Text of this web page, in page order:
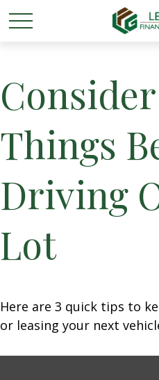
Things
Driving
Lot
Here are 3 quick tips to
or leasing your next